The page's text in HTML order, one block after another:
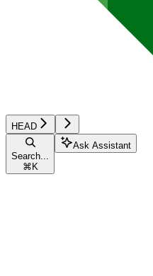
HEAD
Search...
⌘ K
Ask Assistant